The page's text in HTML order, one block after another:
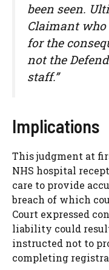
been seen.
Claimant
for the
not the
staff.”
Implications
This judgment at
NHS hospital
care to provide
breach of which
Court expressed
liability could
instructed not to
completing